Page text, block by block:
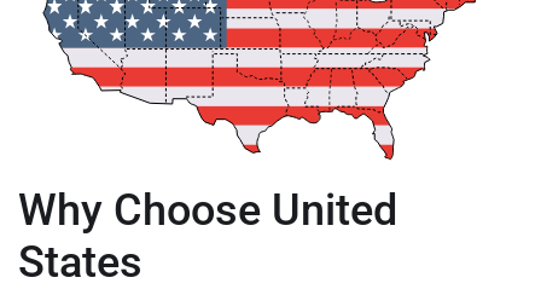
Why Choose United
States